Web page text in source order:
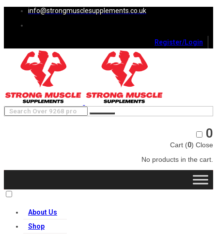
info@strongmusclesupplements.co.uk
Register/Login
0
Cart (0) Close
No products in the cart.
About Us
Shop